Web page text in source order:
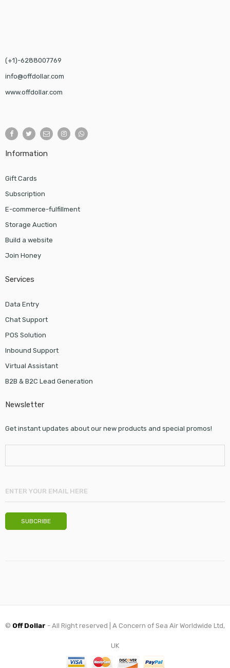
(+1)-6288007769
info@offdollar.com
www.offdollar.com
Information
Gift Cards
Subscription
E-commerce-fulfillment
Storage Auction
Build a website
Join Honey
Services
Data Entry
Chat Support
POS Solution
Inbound Support
Virtual Assistant
B2B & B2C Lead Generation
Newsletter
Get instant updates about our new products and special promos!
© Off Dollar - All Right reserved | A Concern of Sea Air Worldwide Ltd,
UK